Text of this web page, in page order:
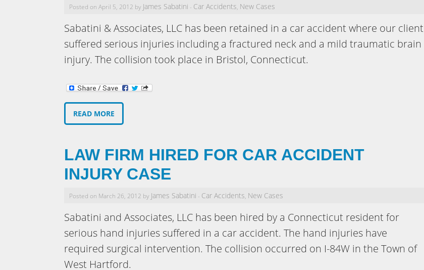
Posted on April 5, 2012 by James Sabatini - Car Accidents, New Cases
Sabatini & Associates, LLC has been retained in a car accident where our client
suffered serious injuries including a fractured neck and a mild traumatic brain
injury. The collision took place in Bristol, Connecticut.
READ MORE
LAW FIRM HIRED FOR CAR ACCIDENT
INJURY CASE
Posted on March 26, 2012 by James Sabatini - Car Accidents, New Cases
Sabatini and Associates, LLC has been hired by a Connecticut resident for
serious hand injuries suffered in a car accident. The hand injuries have
required surgical intervention. The collision occurred on I-84W in the Town of
West Hartford.